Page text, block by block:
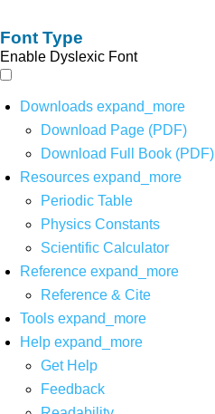
Font Type
Enable Dyslexic Font
Downloads expand_more
Download Page (PDF)
Download Full Book (PDF)
Resources expand_more
Periodic Table
Physics Constants
Scientific Calculator
Reference expand_more
Reference & Cite
Tools expand_more
Help expand_more
Get Help
Feedback